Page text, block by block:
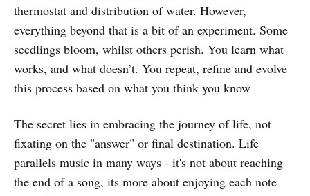
thermostat and distribution of water. However,
everything beyond that is a bit of an experiment. Some
seedlings bloom, whilst others perish. You learn what
works, and what doesn’t. You repeat, refine and evolve
this process based on what you think you know
The secret lies in embracing the journey of life, not
fixating on the "answer" or final destination. Life
parallels music in many ways - it's not about reaching
the end of a song, its more about enjoying each note